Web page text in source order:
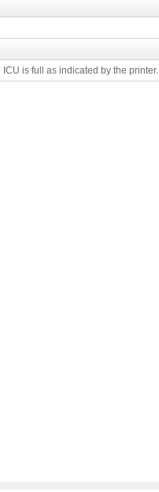
is full as indicated by the printer.